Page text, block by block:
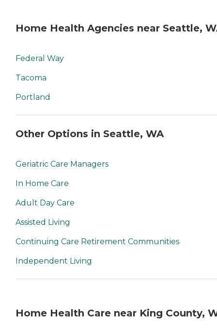
Home Health Agencies near Seattle,
Federal Way
Tacoma
Portland
Other Options in Seattle, WA
Geriatric Care Managers
In Home Care
Adult Day Care
Assisted Living
Continuing Care Retirement Communities
Independent Living
Home Health Care near King County,